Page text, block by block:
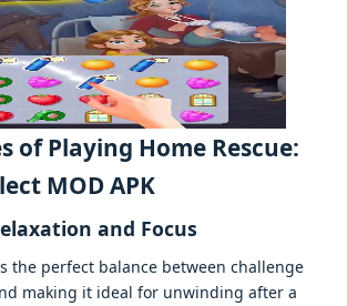
of Playing Homе Rеscuе:
MOD APK
and Focus
thе pеrfеct balancе bеtwееn challеngе
making it idеal for unwinding aftеr a